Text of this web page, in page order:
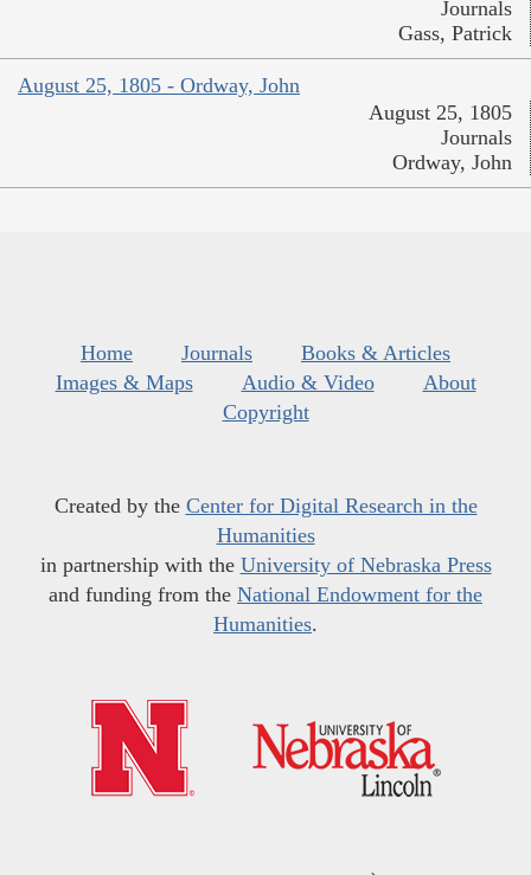
Journals
Gass, Patrick
August 25, 1805 - Ordway, John
August 25, 1805
Journals
Ordway, John
Home Journals
Books & Articles
Images & Maps
Audio & Video
About
Copyright
Created by the Center for Digital Research in the
Humanities
in partnership with the University of Nebraska Press
and funding from the National Endowment for the
Humanities.